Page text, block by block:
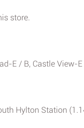
store.
E / B, Castle View-
Hylton Station